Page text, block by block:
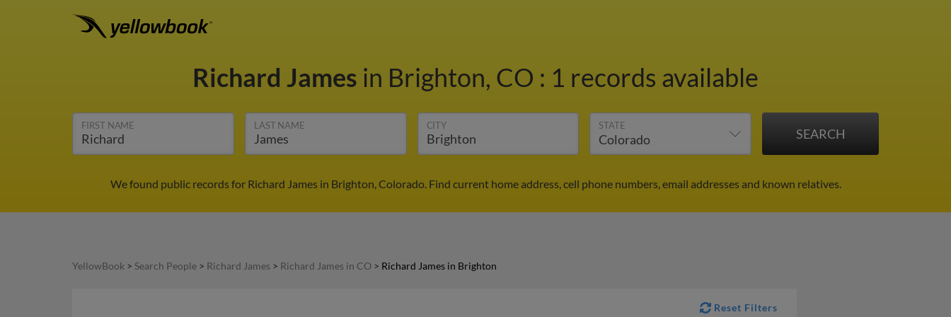
Richard James in Brighton, CO : 1 records available
FIRST NAME LAST NAME CITY STATE
We found public records for Richard James in Brighton, Colorado. Find current home address, cell phone numbers, email addresses and known relatives.
YellowBook > Search People > Richard James > Richard James in CO > Richard James in Brighton
Reset Filters